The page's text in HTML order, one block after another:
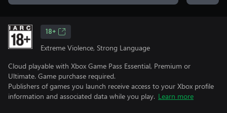
18+
Extreme Violence, Strong Language
Cloud playable with Xbox Game Pass Essential, Premium or
Ultimate. Game purchase required.
Publishers of games you launch receive access to your Xbox profile
information and associated data while you play. Learn more